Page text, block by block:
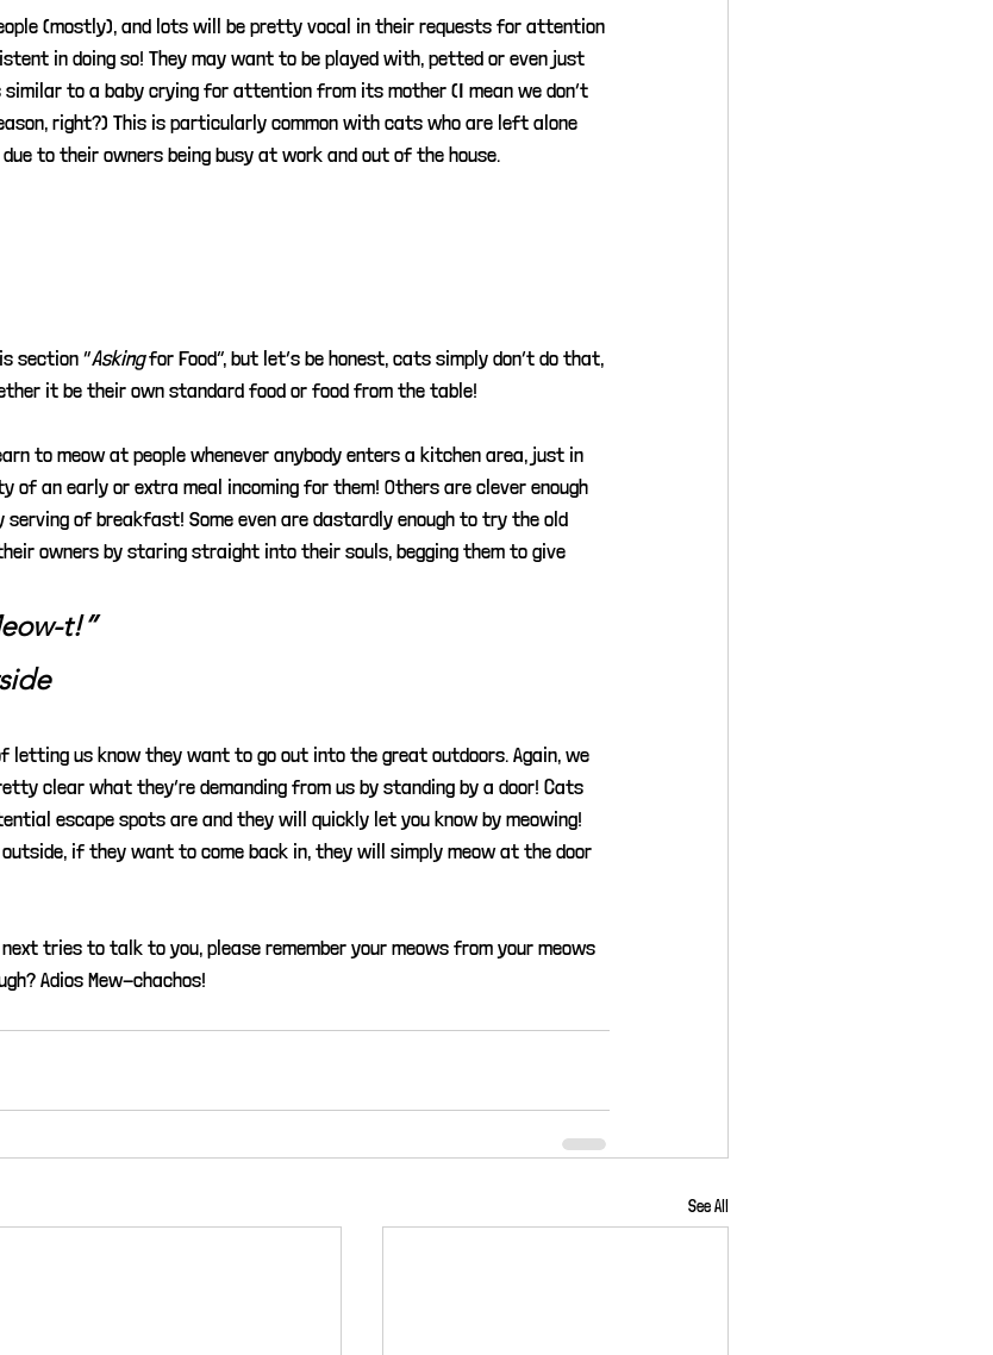
(mostly), and lots will be pretty vocal in their requests for attention
in doing so! They may want to be played with, petted or even just
to a baby crying for attention from its mother (I mean we don’t
right?) This is particularly common with cats who are left alone
to their owners being busy at work and out of the house.
section “Askingfor Food”, but let’s be honest, cats simply don’t do that,
it be their own standard food or food from the table!
to meow at people whenever anybody enters a kitchen area, just in
of an early or extra meal incoming for them! Others are clever enough
of breakfast! Some even are dastardly enough to try the old
owners by staring straight into their souls, begging them to give
t!”
letting us know they want to go out into the great outdoors. Again, we
clear what they’re demanding from us by standing by a door! Cats
escape spots are and they will quickly let you know by meowing!
if they want to come back in, they will simply meow at the door
tries to talk to you, please remember your meows from your meows
Adios Mew-chachos!
See All